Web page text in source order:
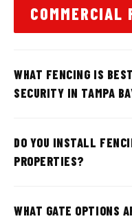
COMMERCIAL
WHAT FENCING IS
SECURITY IN TAMPA
DO YOU INSTALL
PROPERTIES?
WHAT GATE OPTIONS